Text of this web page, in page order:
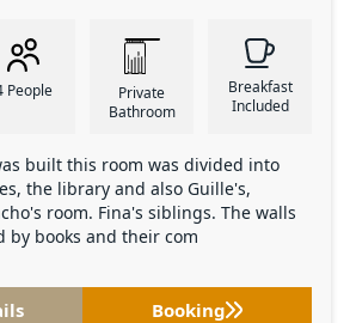
People
Private
Bathroom
Breakfast
Included
built this room was divided into
the library and also Guille's,
room. Fina's siblings. The walls
by books and their com
Booking